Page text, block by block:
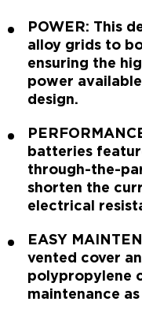
POWER: This
alloy grids to
ensuring the
power
design.
batteries
through-the-
shorten the
electrical
EASY
vented cover
polypropylene
maintenance